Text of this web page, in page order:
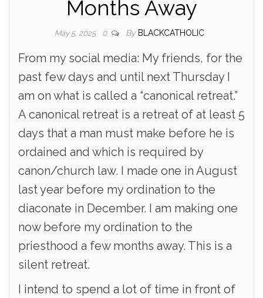
Months Away
May 5, 2025 0 By BLACKCATHOLIC
From my social media: My friends, for the
past few days and until next Thursday I
am on what is called a “canonical retreat.”
A canonical retreat is a retreat of at least 5
days that a man must make before he is
ordained and which is required by
canon/church law. I made one in August
last year before my ordination to the
diaconate in December. I am making one
now before my ordination to the
priesthood a few months away. This is a
silent retreat.
I intend to spend a lot of time in front of